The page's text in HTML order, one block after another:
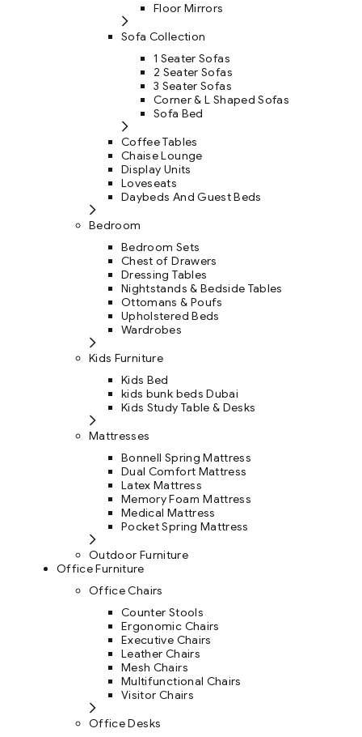
Floor Mirrors
Sofa Collection
1 Seater Sofas
2 Seater Sofas
3 Seater Sofas
Corner & L Shaped Sofas
Sofa Bed
Coffee Tables
Chaise Lounge
Display Units
Loveseats
Daybeds And Guest Beds
Bedroom
Bedroom Sets
Chest of Drawers
Dressing Tables
Nightstands & Bedside Tables
Ottomans & Poufs
Upholstered Beds
Wardrobes
Kids Furniture
Kids Bed
kids bunk beds Dubai
Kids Study Table & Desks
Mattresses
Bonnell Spring Mattress
Dual Comfort Mattress
Latex Mattress
Memory Foam Mattress
Medical Mattress
Pocket Spring Mattress
Outdoor Furniture
Office Furniture
Office Chairs
Counter Stools
Ergonomic Chairs
Executive Chairs
Leather Chairs
Mesh Chairs
Multifunctional Chairs
Visitor Chairs
Office Desks